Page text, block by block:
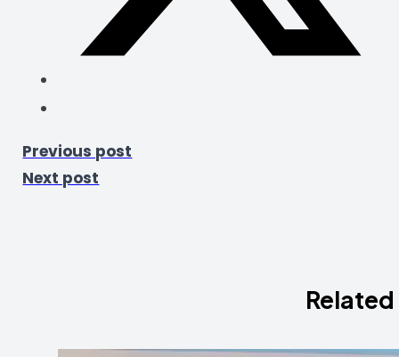
Previous post
Next post